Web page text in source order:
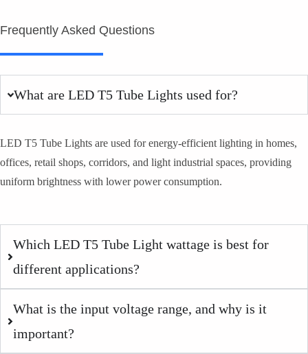
Frequently Asked Questions
What are LED T5 Tube Lights used for?
LED T5 Tube Lights are used for energy-efficient lighting in homes,
offices, retail shops, corridors, and light industrial spaces, providing
uniform brightness with lower power consumption.
Which LED T5 Tube Light wattage is best for
different applications?
What is the input voltage range, and why is it
important?